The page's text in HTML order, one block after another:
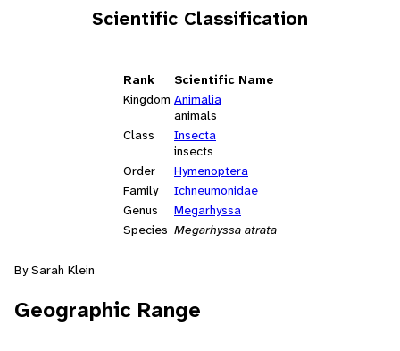
Scientific Classification
Rank
Scientific Name
Kingdom Animalia
animals
Class
Insecta
insects
Order
Hymenoptera
Family
Ichneumonidae
Genus
Megarhyssa
Species Megarhyssa atrata
By Sarah Klein
Geographic Range